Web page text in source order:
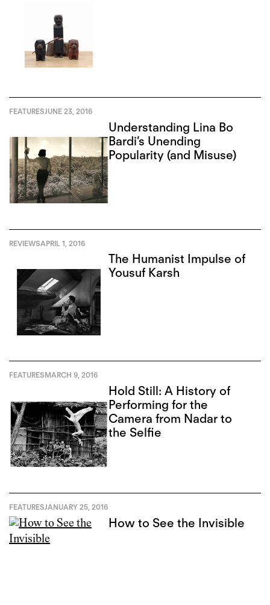
FEATURESJUNE 23, 2016
Understanding Lina Bo
Bardi’s Unending
Popularity (and Misuse)
REVIEWSAPRIL 1, 2016
The Humanist Impulse of
Yousuf Karsh
FEATURESMARCH 9, 2016
Hold Still: A History of
Performing for the
Camera from Nadar to
the Selfie
FEATURESJANUARY 25, 2016
How to See the Invisible